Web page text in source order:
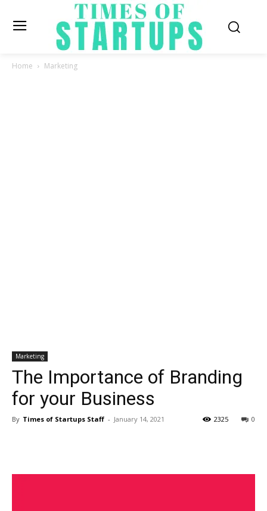
Home Marketing
Marketing
The Importance of Branding
for your Business
By Times of Startups Staff - January 14, 2021 0
2325